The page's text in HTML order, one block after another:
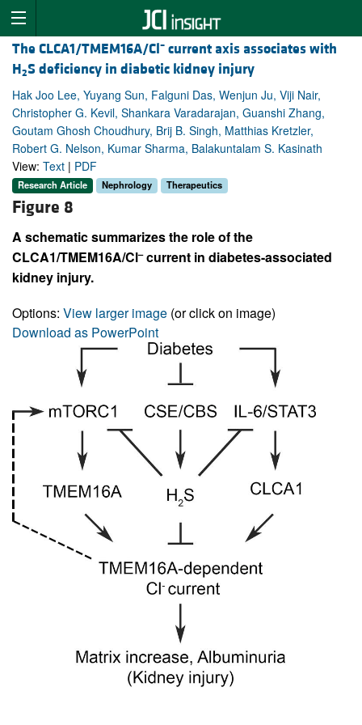
The CLCA1/TMEM16A/Cl– current axis associates with
H2S deficiency in diabetic kidney injury
Hak Joo Lee, Yuyang Sun, Falguni Das, Wenjun Ju, Viji Nair,
Christopher G. Kevil, Shankara Varadarajan, Guanshi Zhang,
Goutam Ghosh Choudhury, Brij B. Singh, Matthias Kretzler,
Robert G. Nelson, Kumar Sharma, Balakuntalam S. Kasinath
View: Text | PDF
Research Article Nephrology Therapeutics
Figure 8
A schematic summarizes the role of the
CLCA1/TMEM16A/Cl–current in diabetes-associated
kidney injury.
Options: View larger image (or click on image)
Download as PowerPoint